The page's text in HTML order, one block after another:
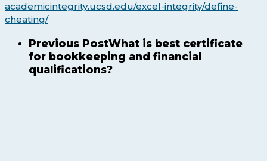
academicintegrity.ucsd.edu/excel-integrity/define-
cheating/
Previous PostWhat is best certificate
for bookkeeping and financial
qualifications?